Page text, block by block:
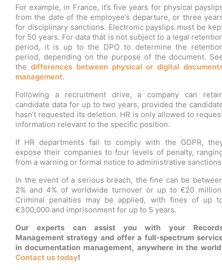
For example, in France, it’s five years for physical
from the date of the employee’s departure, or three
for disciplinary sanctions. Electronic payslips must be
for 50 years. For data that is not subject to a legal
period, it is up to the DPO to determine the
period, depending on the purpose of the document.
the differences between physical or digital
management.
Following a recruitment drive, a company can
candidate data for up to two years, provided the
hasn’t requested its deletion. HR is only allowed to
information relevant to the specific position.
If HR departments fail to comply with the GDPR,
expose their companies to four levels of penalty,
from a warning or formal notice to administrative
In the event of a serious breach, the fine can be
2% and 4% of worldwide turnover or up to €20
Criminal penalties may be applied, with fines of up
€300,000 and imprisonment for up to 5 years.
Our experts can assist you with your
Management strategy and offer a full-spectrum
in documentation management, anywhere in the
Contact us today!